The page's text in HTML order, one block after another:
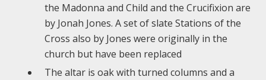
the Madonna and Child and the Crucifixion are
by Jonah Jones. A set of slate Stations of the
Cross also by Jones were originally in the
church but have been replaced
The altar is oak with turned columns and a